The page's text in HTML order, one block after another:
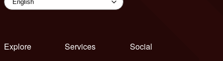
Explore
Services
Social